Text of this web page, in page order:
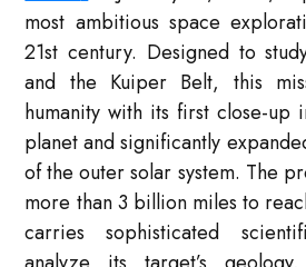
most ambitious space
21st century. Designed to
and the Kuiper Belt, this
humanity with its first close-up
planet and significantly
of the outer solar system. The
more than 3 billion miles to
carries sophisticated